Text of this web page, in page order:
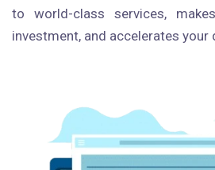
to world-class services,
investment, and accelerates